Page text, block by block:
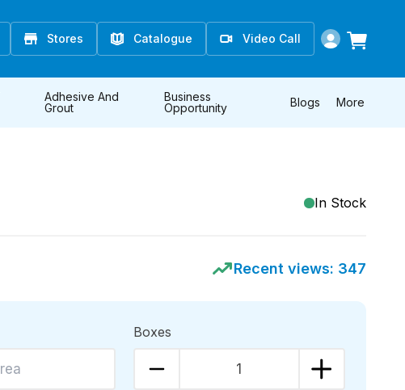
Stores Catalogue Video Call
Adhesive And
Grout
Business
Opportunity
Blogs More
In Stock
Recent views: 347
Boxes
1